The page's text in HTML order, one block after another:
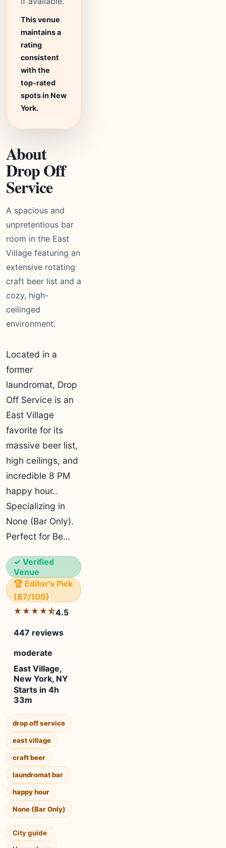
This venue
maintains a
rating
consistent
with the
top-rated
spots in New
York.
About
Drop Off
Service
A spacious and
unpretentious bar
room in the East
Village featuring an
extensive rotating
craft beer list and a
cozy, high-
ceilinged
environment.
Located in a
former
laundromat, Drop
Off Service is an
East Village
favorite for its
massive beer list,
high ceilings, and
incredible 8 PM
happy hour..
Specializing in
None (Bar Only).
Perfect for Be…
✓ Verified
Venue
🏆 Editor's Pick
(87/100)
★★★★⯪4.5
447 reviews
moderate
East Village,
New York, NY
Starts in 4h
33m
drop off service
east village
craft beer
laundromat bar
happy hour
None (Bar Only)
City guide